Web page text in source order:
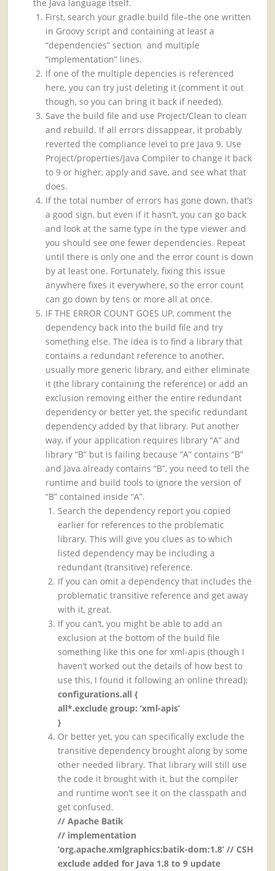
the Java language itself.
First, search your gradle.build file–the one written
in Groovy script and containing at least a
“dependencies” section and multiple
“implementation” lines.
If one of the multiple depencies is referenced
here, you can try just deleting it (comment it out
though, so you can bring it back if needed).
Save the build file and use Project/Clean to clean
and rebuild. If all errors dissappear, it probably
reverted the compliance level to pre Java 9. Use
Project/properties/Java Compiler to change it back
to 9 or higher, apply and save, and see what that
does.
If the total number of errors has gone down, that’s
a good sign, but even if it hasn’t, you can go back
and look at the same type in the type viewer and
you should see one fewer dependencies. Repeat
until there is only one and the error count is down
by at least one. Fortunately, fixing this issue
anywhere fixes it everywhere, so the error count
can go down by tens or more all at once.
IF THE ERROR COUNT GOES UP, comment the
dependency back into the build file and try
something else. The idea is to find a library that
contains a redundant reference to another,
usually more generic library, and either eliminate
it (the library containing the reference) or add an
exclusion removing either the entire redundant
dependency or better yet, the specific redundant
dependency added by that library. Put another
way, if your application requires library “A” and
library “B” but is failing because “A” contains “B”
and Java already contains “B”, you need to tell the
runtime and build tools to ignore the version of
“B” contained inside “A”.
Search the dependency report you copied
earlier for references to the problematic
library. This will give you clues as to which
listed dependency may be including a
redundant (transitive) reference.
If you can omit a dependency that includes the
problematic transitive reference and get away
with it, great.
If you can’t, you might be able to add an
exclusion at the bottom of the build file
something like this one for xml-apis (though I
haven’t worked out the details of how best to
use this, I found it following an online thread):
configurations.all {
all*.exclude group: ‘xml-apis’
}
Or better yet, you can specifically exclude the
transitive dependency brought along by some
other needed library. That library will still use
the code it brought with it, but the compiler
and runtime won’t see it on the classpath and
get confused.
// Apache Batik
// implementation
‘org.apache.xmlgraphics:batik-dom:1.8’ // CSH
exclude added for Java 1.8 to 9 update